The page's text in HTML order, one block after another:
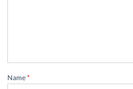
Name*